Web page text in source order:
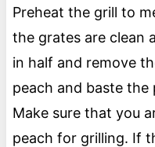
Preheat the grill to
the grates are clean
in half and remove
peach and baste the
Make sure that you
peach for grilling. If